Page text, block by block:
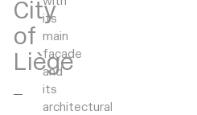
City
of
Liège
its
main
façade
and
its
architectural